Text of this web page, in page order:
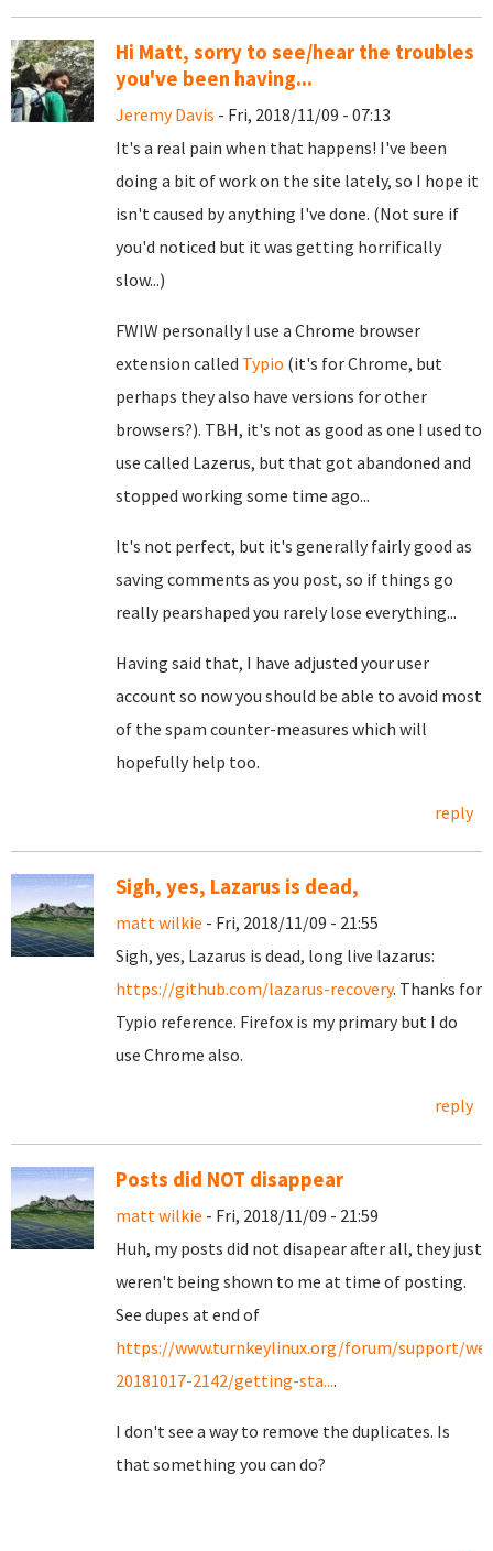
Hi Matt, sorry to see/hear the troubles
you've been having...
Jeremy Davis - Fri, 2018/11/09 - 07:13
It's a real pain when that happens! I've been
doing a bit of work on the site lately, so I hope it
isn't caused by anything I've done. (Not sure if
you'd noticed but it was getting horrifically
slow...)
FWIW personally I use a Chrome browser
extension called Typio (it's for Chrome, but
perhaps they also have versions for other
browsers?). TBH, it's not as good as one I used to
use called Lazerus, but that got abandoned and
stopped working some time ago...
It's not perfect, but it's generally fairly good as
saving comments as you post, so if things go
really pearshaped you rarely lose everything...
Having said that, I have adjusted your user
account so now you should be able to avoid most
of the spam counter-measures which will
hopefully help too.
reply
Sigh, yes, Lazarus is dead,
matt wilkie - Fri, 2018/11/09 - 21:55
Sigh, yes, Lazarus is dead, long live lazarus:
https://github.com/lazarus-recovery. Thanks for
Typio reference. Firefox is my primary but I do
use Chrome also.
reply
Posts did NOT disappear
matt wilkie - Fri, 2018/11/09 - 21:59
Huh, my posts did not disapear after all, they just
weren't being shown to me at time of posting.
See dupes at end of
https://www.turnkeylinux.org/forum/support/
20181017-2142/getting-sta....
I don't see a way to remove the duplicates. Is
that something you can do?